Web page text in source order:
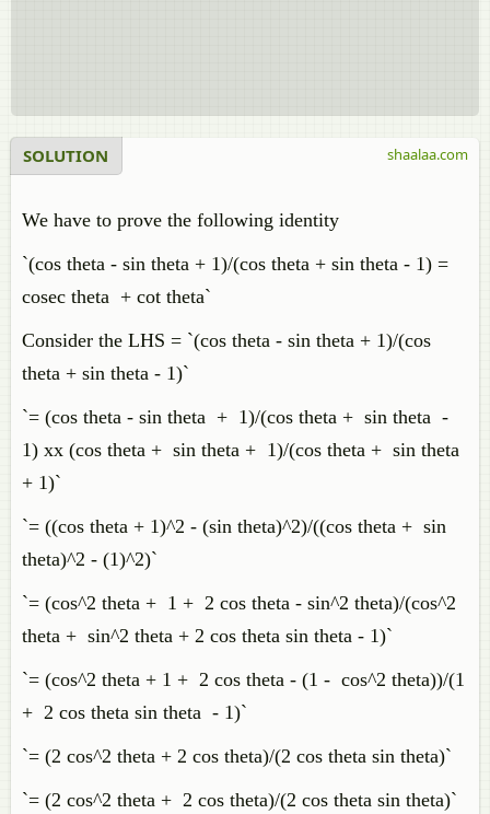
SOLUTION
We have to prove the following identity
`(cos theta - sin theta + 1)/(cos theta + sin theta - 1) =
cosec theta + cot theta`
Consider the LHS = `(cos theta - sin theta + 1)/(cos
theta + sin theta - 1)`
`= (cos theta - sin theta + 1)/(cos theta + sin theta -
1) xx (cos theta + sin theta + 1)/(cos theta + sin theta
+ 1)`
`= ((cos theta + 1)^2 - (sin theta)^2)/((cos theta + sin
theta)^2 - (1)^2)`
`= (cos^2 theta + 1 + 2 cos theta - sin^2 theta)/(cos^2
theta + sin^2 theta + 2 cos theta sin theta - 1)`
`= (cos^2 theta + 1 + 2 cos theta - (1 - cos^2 theta))/(1
+ 2 cos theta sin theta - 1)`
`= (2 cos^2 theta + 2 cos theta)/(2 cos theta sin theta)`
`= (2 cos^2 theta + 2 cos theta)/(2 cos theta sin theta)`
shaalaa.com